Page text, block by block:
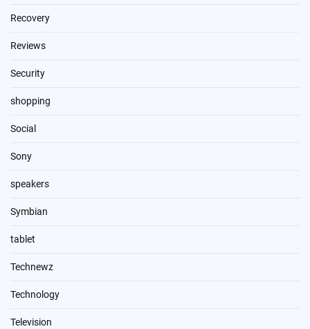
Recovery
Reviews
Security
shopping
Social
Sony
speakers
Symbian
tablet
Technewz
Technology
Television